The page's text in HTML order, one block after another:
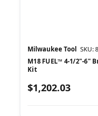
Milwaukee Tool SKU:
M18 FUEL™ 4-1/2"-6"
Kit
$1,202.03